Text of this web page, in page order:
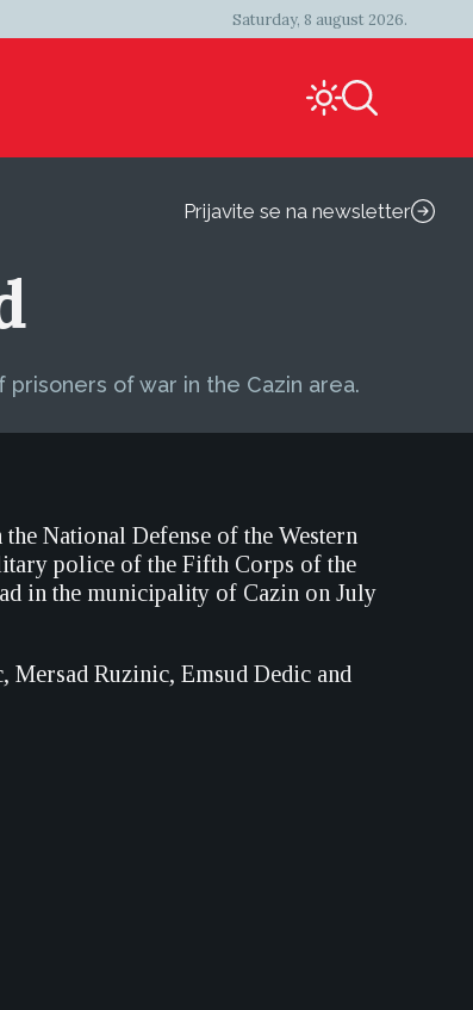
Saturday, 8 august 2026.
Prijavite se na newsletter
of war in the Cazin area.
National Defense of the Western
police of the Fifth Corps of the
in the municipality of Cazin on July
Mersad Ruzinic, Emsud Dedic and